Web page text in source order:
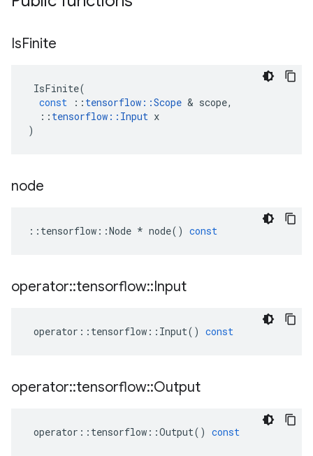
IsFinite
IsFinite(
const
:: tensorflow ::Scope & scope,
:: tensorflow :: Input x
)
node
:: tensorflow ::Node * node() const
operator::tensorflow::Input
operator :: tensorflow :: Input() const
operator::tensorflow::Output
operator :: tensorflow ::Output() const